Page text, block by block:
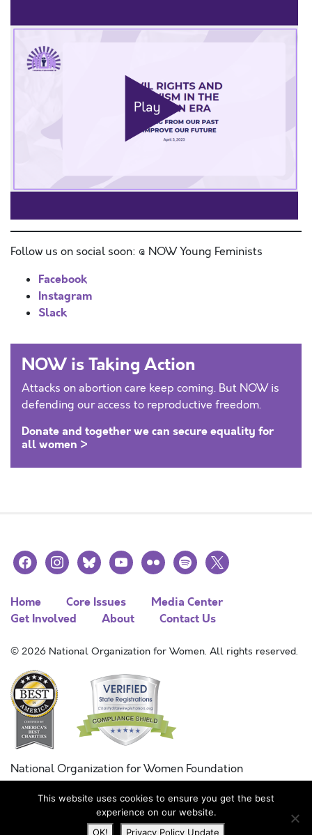
Follow us on social soon: @ NOW Young Feminists
Facebook
Instagram
Slack
NOW is Taking Action
Attacks on abortion care keep coming. But NOW is
defending our access to reproductive freedom.
Donate and together we can secure equality for
all women >
facebookinstagramblueskyyoutubeflickr spotify
x
Home Core Issues
Media Center
Get Involved
About Contact Us
© 2026 National Organization for Women. All rights reserved.
National Organization for Women Foundation
Combined Federal Campaign
FC #11215
This website uses cookies to ensure you get the best
experience on our website.
OK!
Privacy Policy Update